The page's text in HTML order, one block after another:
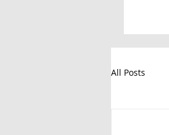
All Posts